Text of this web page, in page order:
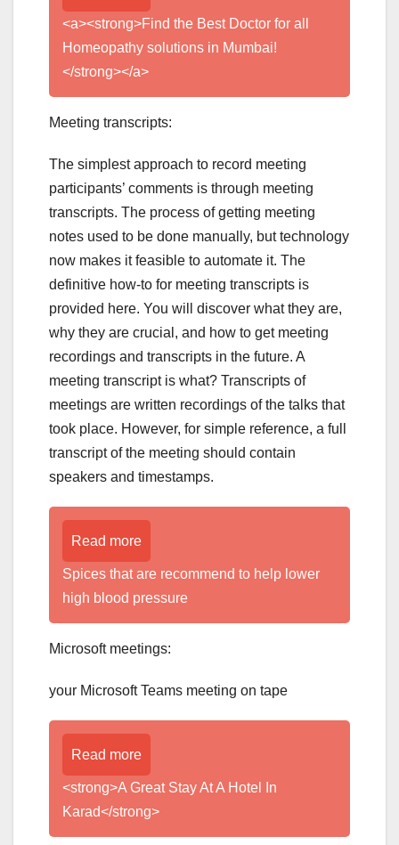
<a><strong>Find the Best Doctor for all
Homeopathy solutions in Mumbai!
</strong></a>
Meeting transcripts:
The simplest approach to record meeting
participants’ comments is through meeting
transcripts. The process of getting meeting
notes used to be done manually, but technology
now makes it feasible to automate it. The
definitive how-to for meeting transcripts is
provided here. You will discover what they are,
why they are crucial, and how to get meeting
recordings and transcripts in the future. A
meeting transcript is what? Transcripts of
meetings are written recordings of the talks that
took place. However, for simple reference, a full
transcript of the meeting should contain
speakers and timestamps.
Read more
Spices that are recommend to help lower
high blood pressure
Microsoft meetings:
your Microsoft Teams meeting on tape
Read more
<strong>A Great Stay At A Hotel In
Karad</strong>